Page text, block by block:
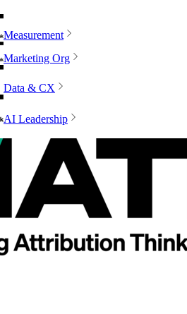
Measurement
Marketing Org
Data & CX
AI Leadership